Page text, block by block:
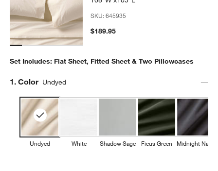
SKU:645935
$189.95
Set Includes: Flat Sheet, Fitted Sheet & Two Pillowcases
Step
1. Color Undyed
Undyed White Shadow Sage Ficus Green Midnight Navy